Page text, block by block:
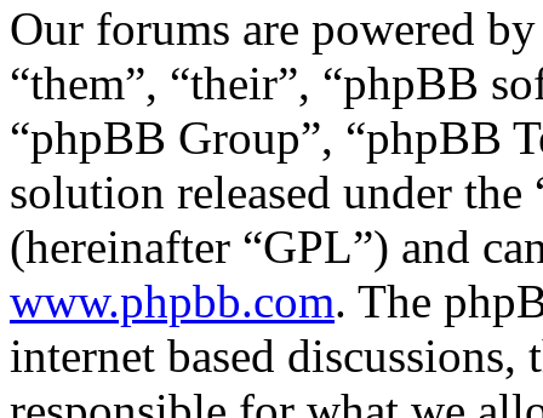
Our forums are powered
“them”, “their”, “phpBB
“phpBB Group”, “phpBB
solution released under the
(hereinafter “GPL”) and
www.phpbb.com. The
internet based